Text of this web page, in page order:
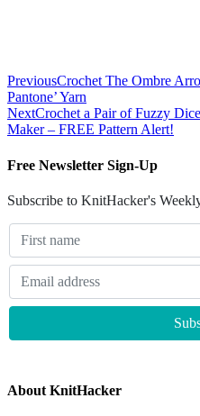
PreviousCrochet The Ombre
Pantone’ Yarn
NextCrochet a Pair of Fuzzy
Maker – FREE Pattern Alert!
Free Newsletter Sign-Up
Subscribe to KnitHacker's
About KnitHacker